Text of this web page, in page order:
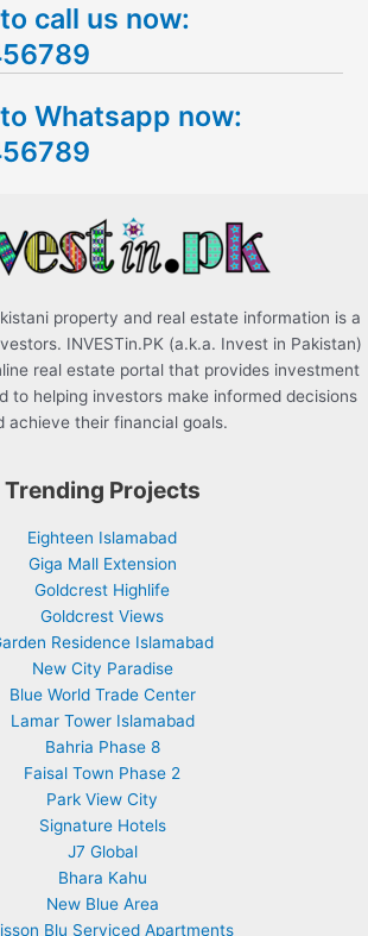
call us now:
Whatsapp now:
property and real estate information is a
INVESTin.PK (a.k.a. Invest in Pakistan)
real estate portal that provides investment
to helping investors make informed decisions
achieve their financial goals.
Trending Projects
Eighteen Islamabad
Giga Mall Extension
Goldcrest Highlife
Goldcrest Views
Residence Islamabad
New City Paradise
Blue World Trade Center
Lamar Tower Islamabad
Bahria Phase 8
Faisal Town Phase 2
Park View City
Signature Hotels
J7 Global
Bhara Kahu
New Blue Area
Blu Serviced Apartments